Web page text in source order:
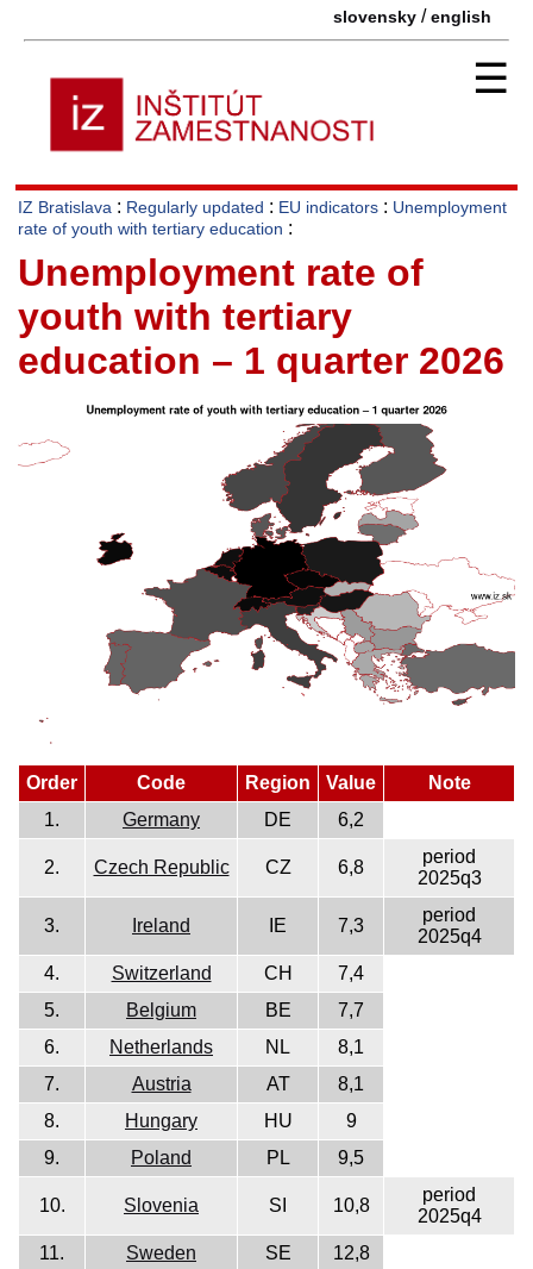
slovensky /english
☰
IZ Bratislava : Regularly updated : EU indicators : Unemployment
rate of youth with tertiary education :
Unemployment rate of
youth with tertiary
education – 1 quarter 2026
Order Code Region Value
Note
1.
Germany DE 6,2
2. Czech Republic CZ 6,8
period
2025q3
3. Ireland IE 7,3
period
2025q4
4.
Switzerland CH
7,4
5.
Belgium BE
7,7
6.
Netherlands NL
8,1
7.
Austria AT
8,1
8.
Hungary HU
9
9.
Poland PL 9,5
10. Slovenia SI 10,8
period
2025q4
11.
Sweden SE
12,8